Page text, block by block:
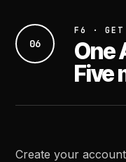
06
F6 · GET
One
Five
Create your